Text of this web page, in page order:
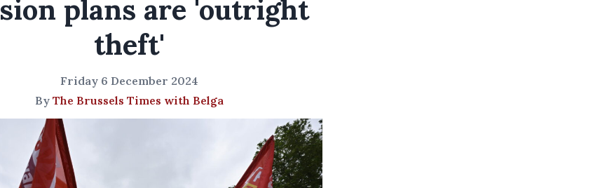
plans are 'outright
theft'
Friday 6 December 2024
By The Brussels Times with Belga